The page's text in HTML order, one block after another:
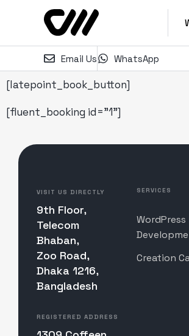
Email Us WhatsApp
[latepoint_book_button]
[fluent_booking id="1"]
VISIT US DIRECTLY
9th Floor,
Telecom
Bhaban,
Zoo Road,
Dhaka 1216,
Bangladesh
REGISTERED ADDRESS
SERVICES
WordPress
Creation